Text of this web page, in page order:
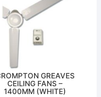
GREAVES
CEILING FANS –
1400MM (WHITE)